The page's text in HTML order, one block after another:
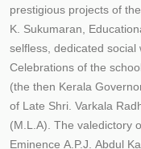
prestigious projects of
K. Sukumaran,
selfless, dedicated
Celebrations of the
(the then Kerala
of Late Shri. Varkala
(M.L.A). The valedictory
Eminence A.P.J. Abdul